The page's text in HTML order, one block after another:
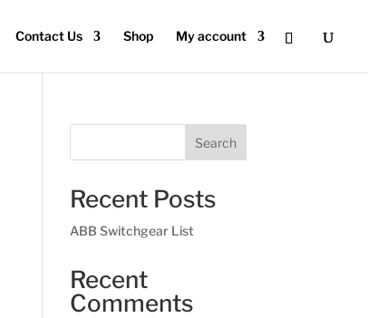
Contact Us Shop My account
Search
Recent Posts
ABB Switchgear List
Recent
Comments